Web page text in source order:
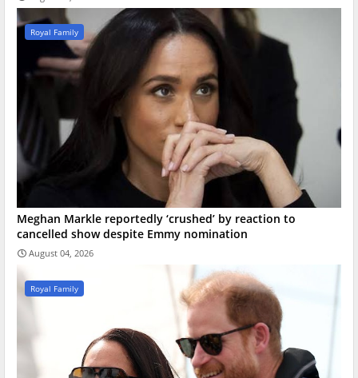
Royal Family
Meghan Markle reportedly ‘crushed’ by reaction to
cancelled show despite Emmy nomination
August 04, 2026
Royal Family